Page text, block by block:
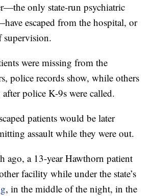
only state-run psychiatric
escaped from the hospital, or
supervision.
were missing from the
police records show, while others
police K-9s were called.
patients would be later
assault while they were out.
ago, a 13-year Hawthorn patient
facility while under the state’s
, in the middle of the night, in the